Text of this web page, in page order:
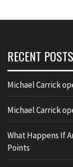
RECENT POSTS
Michael Carrick
Michael Carrick
What Happens If
Points